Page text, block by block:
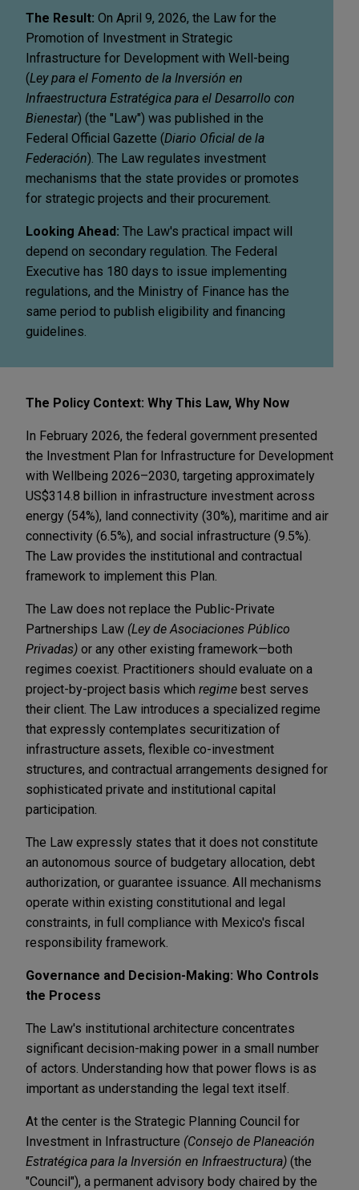
The Result: On April 9, 2026, the Law for the
Promotion of Investment in Strategic
Infrastructure for Development with Well-being
(Ley para el Fomento de la Inversión en
Infraestructura Estratégica para el Desarrollo con
Bienestar) (the "Law") was published in the
Federal Official Gazette (Diario Oficial de la
Federación). The Law regulates investment
mechanisms that the state provides or promotes
for strategic projects and their procurement.
Looking Ahead: The Law's practical impact will
depend on secondary regulation. The Federal
Executive has 180 days to issue implementing
regulations, and the Ministry of Finance has the
same period to publish eligibility and financing
guidelines.
The Policy Context: Why This Law, Why Now
In February 2026, the federal government presented
the Investment Plan for Infrastructure for Development
with Wellbeing 2026–2030, targeting approximately
US$314.8 billion in infrastructure investment across
energy (54%), land connectivity (30%), maritime and air
connectivity (6.5%), and social infrastructure (9.5%).
The Law provides the institutional and contractual
framework to implement this Plan.
The Law does not replace the Public-Private
Partnerships Law (Ley de Asociaciones Público
Privadas) or any other existing framework—both
regimes coexist. Practitioners should evaluate on a
project-by-project basis which regime best serves
their client. The Law introduces a specialized regime
that expressly contemplates securitization of
infrastructure assets, flexible co-investment
structures, and contractual arrangements designed for
sophisticated private and institutional capital
participation.
The Law expressly states that it does not constitute
an autonomous source of budgetary allocation, debt
authorization, or guarantee issuance. All mechanisms
operate within existing constitutional and legal
constraints, in full compliance with Mexico's fiscal
responsibility framework.
Governance and Decision-Making: Who Controls
the Process
The Law's institutional architecture concentrates
significant decision-making power in a small number
of actors. Understanding how that power flows is as
important as understanding the legal text itself.
At the center is the Strategic Planning Council for
Investment in Infrastructure (Consejo de Planeación
Estratégica para la Inversión en Infraestructura) (the
"Council"), a permanent advisory body chaired by the